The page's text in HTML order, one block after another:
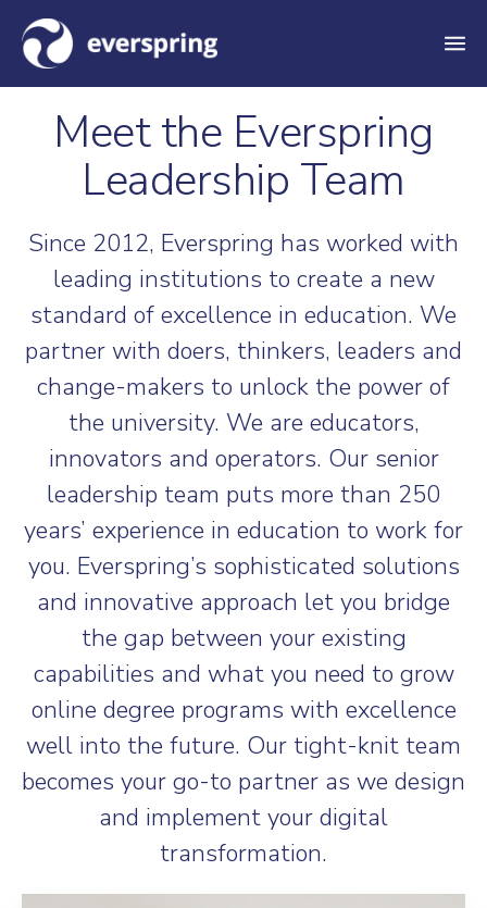
M
e
Meet the Everspring
Leadership Team
Since 2012, Everspring has worked with
leading institutions to create a new
standard of excellence in education. We
partner with doers, thinkers, leaders and
change-makers to unlock the power of
the university. We are educators,
innovators and operators. Our senior
leadership team puts more than 250
years’ experience in education to work for
you. Everspring’s sophisticated solutions
and innovative approach let you bridge
the gap between your existing
capabilities and what you need to grow
online degree programs with excellence
well into the future. Our tight-knit team
becomes your go-to partner as we design
and implement your digital
transformation.